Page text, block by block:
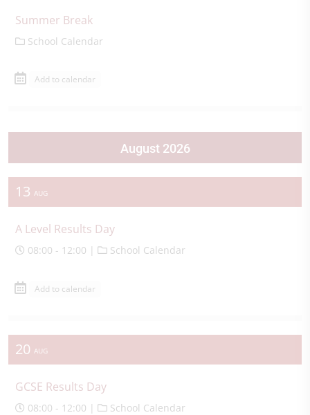
Summer Break
School Calendar
Add to calendar
August 2026
13 AUG
A Level Results Day
08:00 - 12:00 | School Calendar
Add to calendar
20 AUG
GCSE Results Day
08:00 - 12:00 | School Calendar